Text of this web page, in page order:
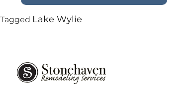
Tagged Lake Wylie